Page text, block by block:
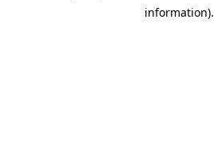
information).